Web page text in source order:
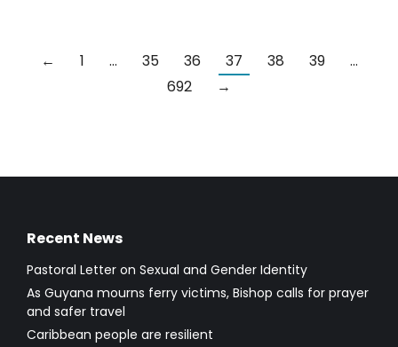
← 1 … 35 36 37 38 39
…
692
→
Recent News
Pastoral Letter on Sexual and Gender Identity
As Guyana mourns ferry victims, Bishop calls for prayer
and safer travel
Caribbean people are resilient